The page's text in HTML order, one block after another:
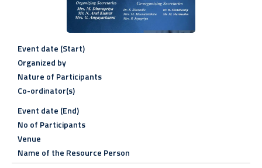
Event date (Start)
Organized by
Nature of Participants
Co-ordinator(s)
Event date (End)
No of Participants
Venue
Name of the Resource Person